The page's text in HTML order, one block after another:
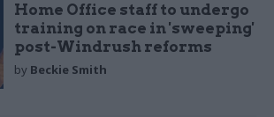
Home Office staff to undergo
training on race in 'sweeping'
post-Windrush reforms
by Beckie Smith